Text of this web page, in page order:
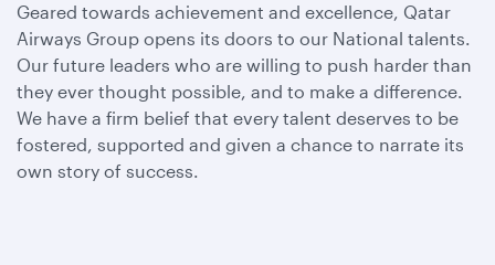
Geared towards achievement and excellence, Qatar
Airways Group opens its doors to our National talents.
Our future leaders who are willing to push harder than
they ever thought possible, and to make a difference.
We have a firm belief that every talent deserves to be
fostered, supported and given a chance to narrate its
own story of success.